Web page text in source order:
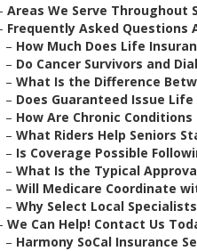
Areas We Serve Throughout
Frequently Asked Questions
– How Much Does Life
– Do Cancer Survivors and
– What Is the Difference
– Does Guaranteed Issue
– How Are Chronic
– What Riders Help Seniors
– Is Coverage Possible
– What Is the Typical
– Will Medicare Coordinate
– Why Select Local
We Can Help! Contact Us
– Harmony SoCal Insurance